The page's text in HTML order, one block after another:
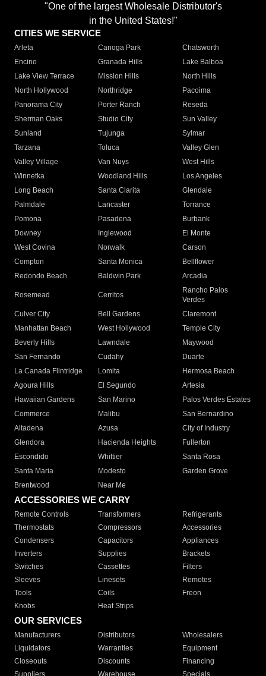
"One of the largest Wholesale Distributor's
in the United States!"
CITIES WE SERVICE
Arleta Canoga Park
Chatsworth
Encino
Granada Hills
Lake Balboa
Lake View Terrace
Mission Hills
North Hills
North Hollywood
Northridge
Pacoima
Panorama City
Porter Ranch
Reseda
Sherman Oaks
Studio City
Sun Valley
Sunland
Tujunga
Sylmar
Tarzana
Toluca
Valley Glen
Valley Village
Van Nuys
West Hills
Winnetka
Woodland Hills
Los Angeles
Long Beach
Santa Clarita
Glendale
Palmdale
Lancaster
Torrance
Pomona
Pasadena
Burbank
Downey
Inglewood
El Monte
West Covina
Norwalk
Carson
Compton
Santa Monica
Bellflower
Redondo Beach
Baldwin Park Arcadia
Rosemead Cerritos
Rancho Palos
Verdes
Culver City
Bell Gardens
Claremont
Manhattan Beach
West Hollywood
Temple City
Beverly Hills
Lawndale
Maywood
San Fernando
Cudahy
Duarte
La Canada Flintridge
Lomita
Hermosa Beach
Agoura Hills
El Segundo
Artesia
Hawaiian Gardens
San Marino
Palos Verdes Estates
Commerce
Malibu
San Bernardino
Altadena
Azusa
City of Industry
Glendora
Hacienda Heights
Fullerton
Escondido
Whittier
Santa Rosa
Santa Maria
Modesto
Garden Grove
Brentwood
Near Me
ACCESSORIES WE CARRY
Remote Controls Transformers
Refrigerants
Thermostats
Compressors
Accessories
Condensers
Capacitors
Appliances
Inverters
Supplies
Brackets
Switches
Cassettes
Filters
Sleeves
Linesets
Remotes
Tools
Coils
Freon
Knobs
Heat Strips
OUR SERVICES
Manufacturers Distributors
Wholesalers
Liquidators
Warranties
Equipment
Closeouts
Discounts
Financing